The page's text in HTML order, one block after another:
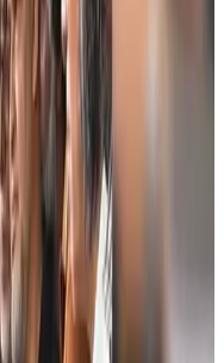
by boat
to drive Bangladesh’s